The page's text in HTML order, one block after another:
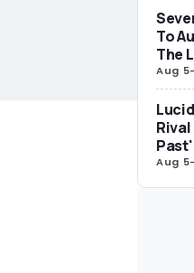
To
The
Aug 5
Past'
Aug 5